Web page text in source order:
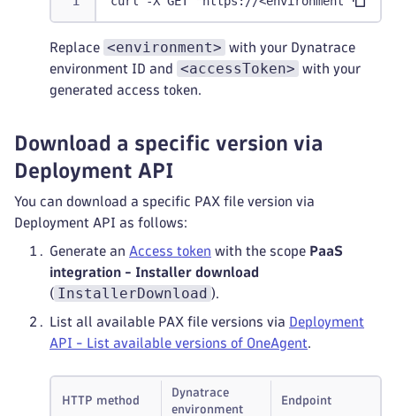
Replace <environment> with your Dynatrace
environment ID and
<accessToken> with your
generated access token.
Download a specific version via
Deployment API
You can download a specific PAX file version via
Deployment API as follows:
Generate an Access token with the scope PaaS
integration - Installer download
( InstallerDownload ).
List all available PAX file versions via Deployment
API - List available versions of OneAgent.
HTTP method
Dynatrace
environment
Endpoint